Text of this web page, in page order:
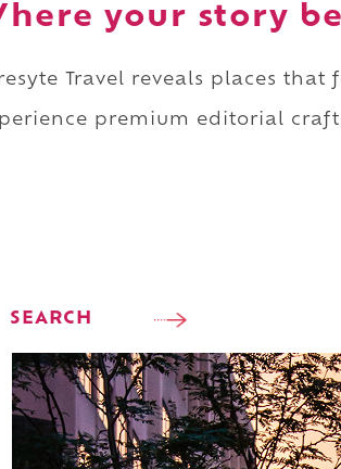
your story
Travel reveals places
premium editorial
SEARCH